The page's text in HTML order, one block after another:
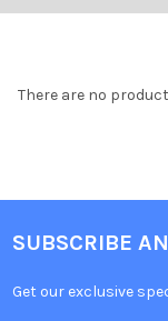
There are no
SUBSCRIBE
Get our exclusive